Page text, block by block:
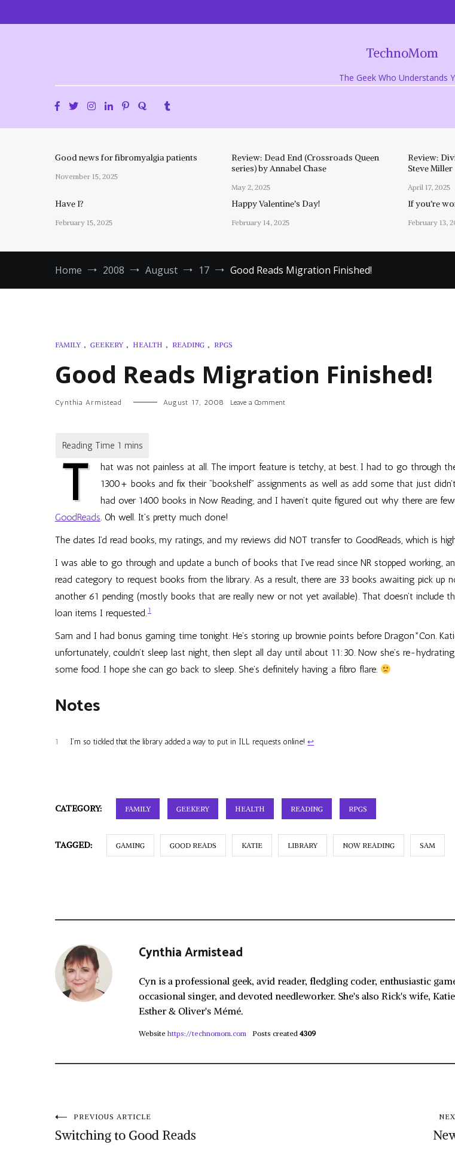
TechnoMom
The Geek Who Understands
Good news for fibromyalgia patients
November 15, 2025
Review: Dead End (Crossroads Queen
series) by Annabel Chase
May 2, 2025
Review:
Steve Miller
April 17, 2025
Have I?
February 15, 2025
Happy Valentine’s Day!
February 14, 2025
If you’re
February 13,
Home 2008 August 17 Good Reads Migration Finished!
FAMILY , GEEKERY , HEALTH , READING , RPGS
Good Reads Migration Finished!
Cynthia Armistead August 17, 2008 Leave a Commenton
T
hat was not painless at all. The import feature is tetchy, at best. I had to go through
1300+ books and fix their “bookshelf” assignments as well as add some that just
had over 1400 books in Now Reading, and I haven’t quite figured out why there are
GoodReads. Oh well. It’s pretty much done!
The dates I’d read books, my ratings, and my reviews did NOT transfer to GoodReads, which is
I was able to go through and update a bunch of books that I’ve read since NR stopped working,
read category to request books from the library. As a result, there are 33 books awaiting pick up
another 61 pending (mostly books that are really new or not yet available). That doesn’t include
loan items I requested. 1
Sam and I had bonus gaming time tonight. He’s storing up brownie points before Dragon*Con.
unfortunately, couldn’t sleep last night, then slept all day until about 11:30. Now she’s re-
some food. I hope she can go back to sleep. She’s definitely having a fibro flare.
Notes
1 I’m so tickled that the library added a way to put in ILL requests online!↩︎
CATEGORY: FAMILY GEEKERY HEALTH READING RPGS
TAGGED: GAMING GOOD READS KATIE LIBRARY NOW READING SAM
Cynthia Armistead
Cyn is a professional geek, avid reader, fledgling coder, enthusiastic
occasional singer, and devoted needleworker. She's also Rick's wife,
Esther & Oliver's Mémé.
Website https://technomom.com Posts created 4309
Post
PREVIOUS ARTICLE
Switching to Good Reads